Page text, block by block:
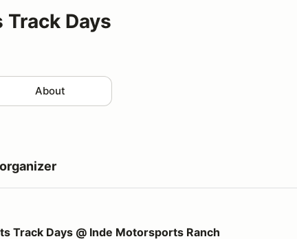
Days
About
@ Inde Motorsports Ranch
Track Days @ Inde Motorsports Ranch